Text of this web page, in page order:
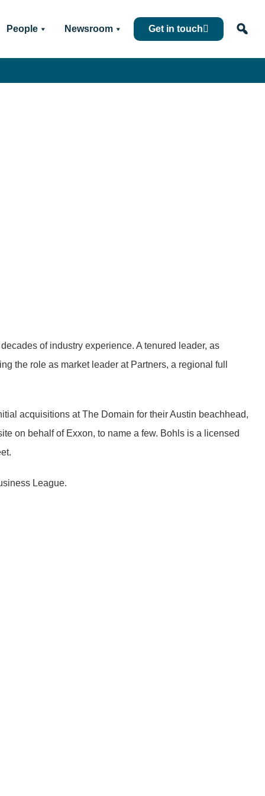
People Newsroom Get in touch
of industry experience. A tenured leader, as
the role as market leader at Partners, a regional full
acquisitions at The Domain for their Austin beachhead,
on behalf of Exxon, to name a few. Bohls is a licensed
League.